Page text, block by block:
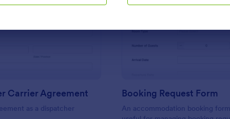
Carrier Agreement
as a dispatcher
Booking Request Form
An accommodation booking